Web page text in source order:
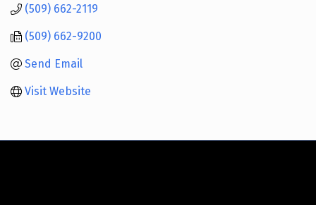
(509) 662-2119
(509) 662-9200
Send Email
Visit Website